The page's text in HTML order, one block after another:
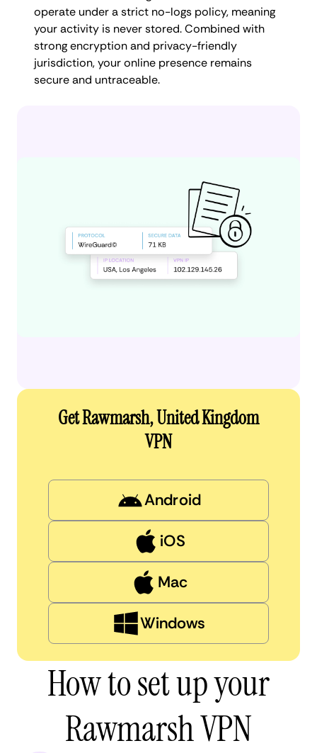
operate under a strict no-logs policy, meaning
your activity is never stored. Combined with
strong encryption and privacy-friendly
jurisdiction, your online presence remains
secure and untraceable.
Get Rawmarsh, United Kingdom
VPN
Android
iOS
Mac
Windows
How to set up your
Rawmarsh VPN